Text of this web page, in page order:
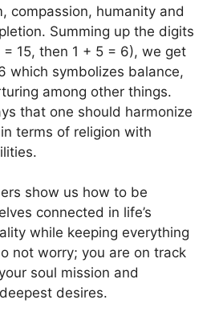
compassion, humanity and
Summing up the digits
15, then 1 + 5 = 6), we get
which symbolizes balance,
among other things.
that one should harmonize
terms of religion with
show us how to be
connected in life’s
while keeping everything
not worry; you are on track
soul mission and
desires.